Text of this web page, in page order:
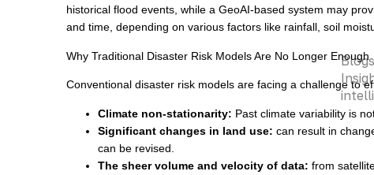
Blogs
historical flood events, while a GeoAI-based system may
and time, depending on various factors like rainfall, soil
Why Traditional Disaster Risk Models Are No Longer Enough
Conventional disaster risk models are facing a challenge to
Climate non-stationarity: Past climate variability is
Significant changes in land use: can result in
can be revised.
The sheer volume and velocity of data: from